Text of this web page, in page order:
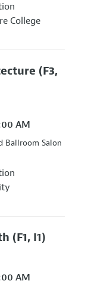
College
(F3,
AM
Ballroom Salon
(F1, I1)
AM